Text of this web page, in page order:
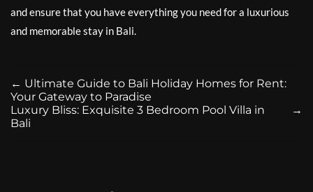
and ensure that you have everything you need for a luxurious
and memorable stay in Bali.
← Ultimate Guide to Bali Holiday Homes for Rent:
Your Gateway to Paradise
→
Luxury Bliss: Exquisite 3 Bedroom Pool Villa in
Bali